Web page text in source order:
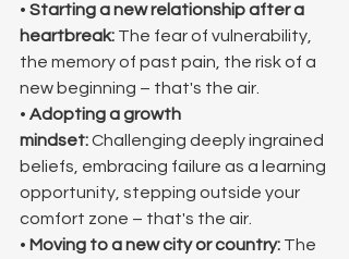
• Starting a new relationship after a
heartbreak: The fear of vulnerability,
the memory of past pain, the risk of a
new beginning – that's the air.
• Adopting a growth
mindset: Challenging deeply ingrained
beliefs, embracing failure as a learning
opportunity, stepping outside your
comfort zone – that's the air.
• Moving to a new city or country: The